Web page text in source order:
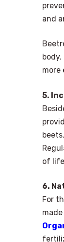
and
more
5.
of
6.
For